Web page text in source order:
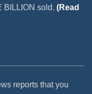
BILLION sold. (Read
reports that you